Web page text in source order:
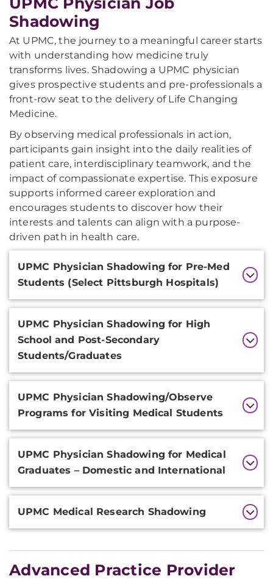
Shadowing
At UPMC, the journey to a meaningful career starts
with understanding how medicine truly
transforms lives. Shadowing a UPMC physician
gives prospective students and pre-professionals a
front-row seat to the delivery of Life Changing
Medicine.
By observing medical professionals in action,
participants gain insight into the daily realities of
patient care, interdisciplinary teamwork, and the
impact of compassionate expertise. This exposure
supports informed career exploration and
encourages students to discover how their
interests and talents can align with a purpose-
driven path in health care.
Information
UPMC Physician Shadowing for Pre-Med
Students (Select Pittsburgh Hospitals)
UPMC Physician Shadowing for High
School and Post-Secondary
Students/Graduates
UPMC Physician Shadowing/Observe
Programs for Visiting Medical Students
UPMC Physician Shadowing for Medical
Graduates – Domestic and International
UPMC Medical Research Shadowing
Advanced Practice Provider